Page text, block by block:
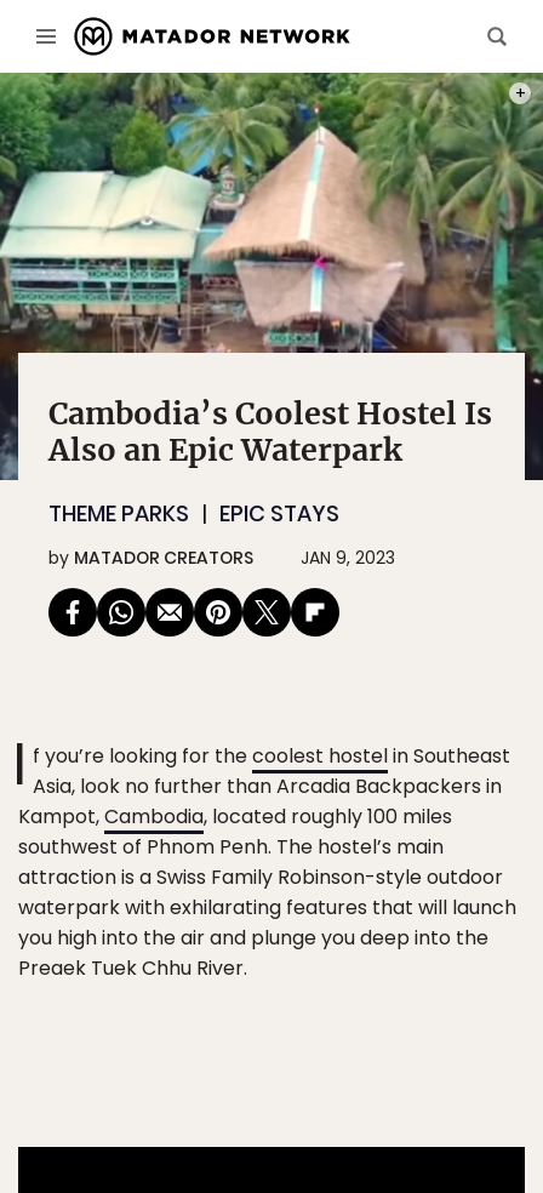
Cambodia’s Coolest Hostel Is
Also an Epic Waterpark
THEME PARKS EPIC STAYS
by MATADOR CREATORS JAN 9, 2023
I f you’re looking for thecoolest hostelin Southeast
Asia, look no further than Arcadia Backpackers in
Kampot,Cambodia, located roughly 100 miles
southwest of Phnom Penh. The hostel’s main
attraction is a Swiss Family Robinson-style outdoor
waterpark with exhilarating features that will launch
you high into the air and plunge you deep into the
Preaek Tuek Chhu River.